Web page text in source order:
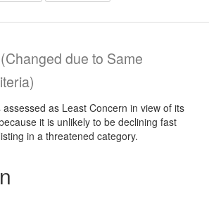
(Changed due to Same
assessed as Least Concern in view of its
it is unlikely to be declining fast
in a threatened category.